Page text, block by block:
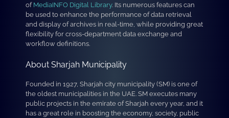
of MediaINFO Digital Library. Its numerous features can
be used to enhance the performance of data retrieval
and display of archives in real-time, while providing great
flexibility for cross-department data exchange and
workflow definitions.
About Sharjah Municipality
Founded in 1927, Sharjah city municipality (SM) is one of
the oldest municipalities in the UAE. SM executes many
public projects in the emirate of Sharjah every year, and it
has a great role in boosting the economy, society, public